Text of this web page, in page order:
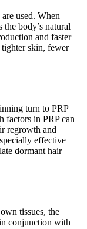
used. When
body’s natural
and faster
tighter skin, fewer
turn to PRP
factors in PRP can
regrowth and
effective
dormant hair
tissues, the
conjunction with